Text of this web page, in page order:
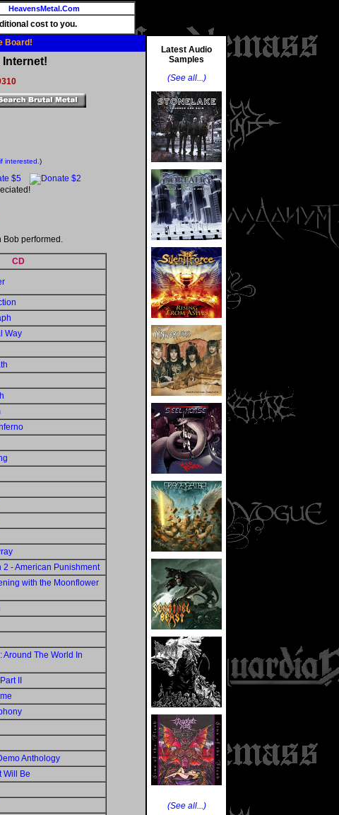
HeavensMetal.Com
cost to you.
Board!
Internet!
interested.)
Bob performed.
CD
Way
2 - American Punishment
with the Moonflower
Around The World In
II
Anthology
Will Be
Latest Audio
Samples
(See all...)
(See all...)